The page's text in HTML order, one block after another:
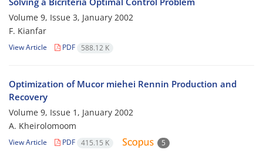
Volume 9, Issue 3, January 2002
F. Kianfar
View Article PDF 588.12 K
Optimization of Mucor miehei Rennin Production and
Recovery
Volume 9, Issue 1, January 2002
A. Kheirolomoom
View Article PDF 415.15 K 5